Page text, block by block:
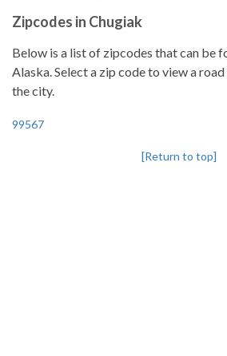
Zipcodes in Chugiak
Below is a list of zipcodes that can be
Alaska. Select a zip code to view a
the city.
99567
[Return to top]